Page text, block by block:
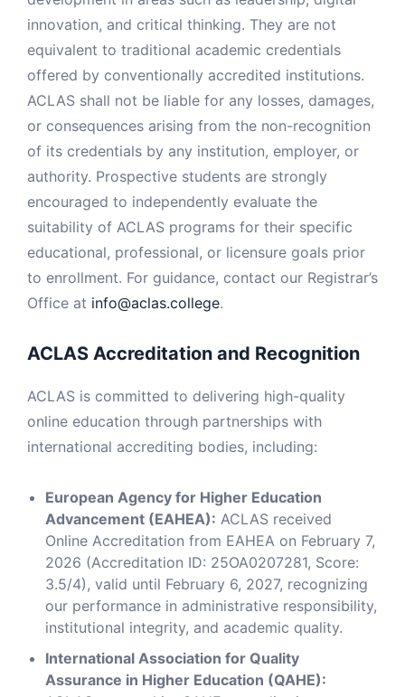
innovation, and critical thinking. They are not
equivalent to traditional academic credentials
offered by conventionally accredited institutions.
ACLAS shall not be liable for any losses, damages,
or consequences arising from the non-recognition
of its credentials by any institution, employer, or
authority. Prospective students are strongly
encouraged to independently evaluate the
suitability of ACLAS programs for their specific
educational, professional, or licensure goals prior
to enrollment. For guidance, contact our Registrar’s
Office at info@aclas.college.
ACLAS Accreditation and Recognition
ACLAS is committed to delivering high-quality
online education through partnerships with
international accrediting bodies, including:
European Agency for Higher Education
Advancement (EAHEA): ACLAS received
Online Accreditation from EAHEA on February 7,
2026 (Accreditation ID: 25OA0207281, Score:
3.5/4), valid until February 6, 2027, recognizing
our performance in administrative responsibility,
institutional integrity, and academic quality.
International Association for Quality
Assurance in Higher Education (QAHE):